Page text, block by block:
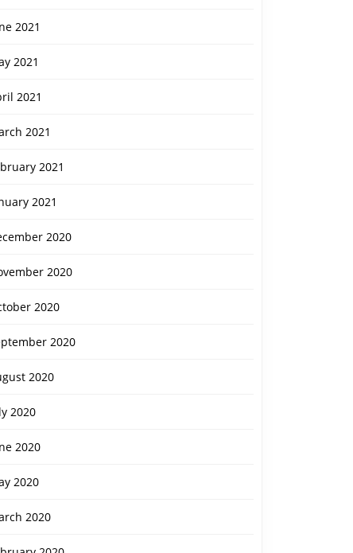
2021
2021
2021
2021
2021
2021
2020
2020
2020
2020
2020
2020
2020
2020
2020